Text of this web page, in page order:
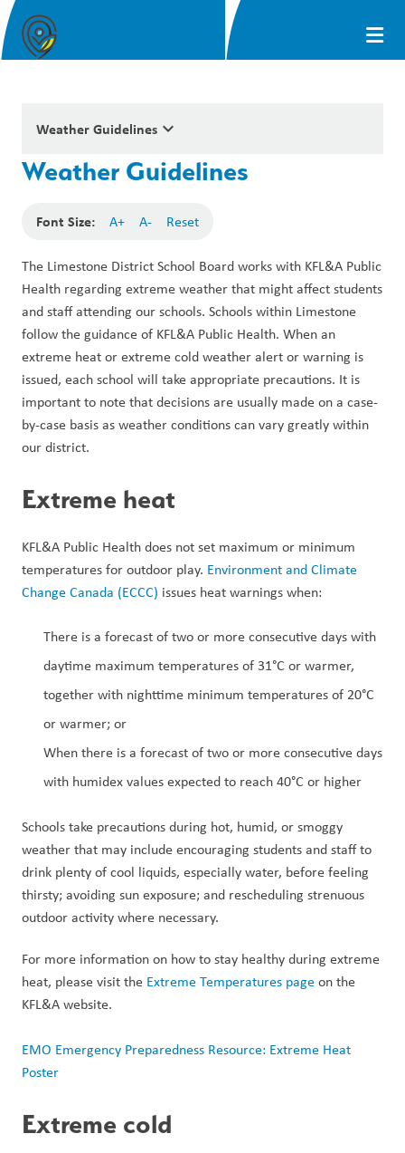
Weather Guidelines keyboard_arrow_down
Weather Guidelines
Font Size: A+ A- Reset
The Limestone District School Board works with KFL&A Public
Health regarding extreme weather that might affect students
and staff attending our schools. Schools within Limestone
follow the guidance of KFL&A Public Health. When an
extreme heat or extreme cold weather alert or warning is
issued, each school will take appropriate precautions. It is
important to note that decisions are usually made on a case-
by-case basis as weather conditions can vary greatly within
our district.
Extreme heat
KFL&A Public Health does not set maximum or minimum
temperatures for outdoor play. Environment and Climate
Change Canada (ECCC) issues heat warnings when:
There is a forecast of two or more consecutive days with
daytime maximum temperatures of 31°C or warmer,
together with nighttime minimum temperatures of 20°C
or warmer; or
When there is a forecast of two or more consecutive days
with humidex values expected to reach 40°C or higher
Schools take precautions during hot, humid, or smoggy
weather that may include encouraging students and staff to
drink plenty of cool liquids, especially water, before feeling
thirsty; avoiding sun exposure; and rescheduling strenuous
outdoor activity where necessary.
For more information on how to stay healthy during extreme
heat, please visit the Extreme Temperatures page on the
KFL&A website.
EMO Emergency Preparedness Resource: Extreme Heat
Poster
Extreme cold